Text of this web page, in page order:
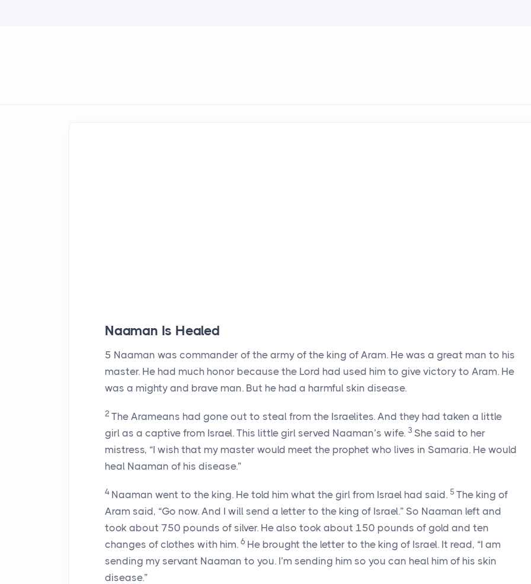
Naaman Is Healed
5 Naaman was commander of the army of the king of Aram. He was a great man to his
master. He had much honor because the Lord had used him to give victory to Aram. He
was a mighty and brave man. But he had a harmful skin disease.
2 The Arameans had gone out to steal from the Israelites. And they had taken a little
girl as a captive from Israel. This little girl served Naaman’s wife. 3 She said to her
mistress, “I wish that my master would meet the prophet who lives in Samaria. He would
heal Naaman of his disease.”
4 Naaman went to the king. He told him what the girl from Israel had said. 5 The king of
Aram said, “Go now. And I will send a letter to the king of Israel.” So Naaman left and
took about 750 pounds of silver. He also took about 150 pounds of gold and ten
changes of clothes with him. 6 He brought the letter to the king of Israel. It read, “I am
sending my servant Naaman to you. I’m sending him so you can heal him of his skin
disease.”